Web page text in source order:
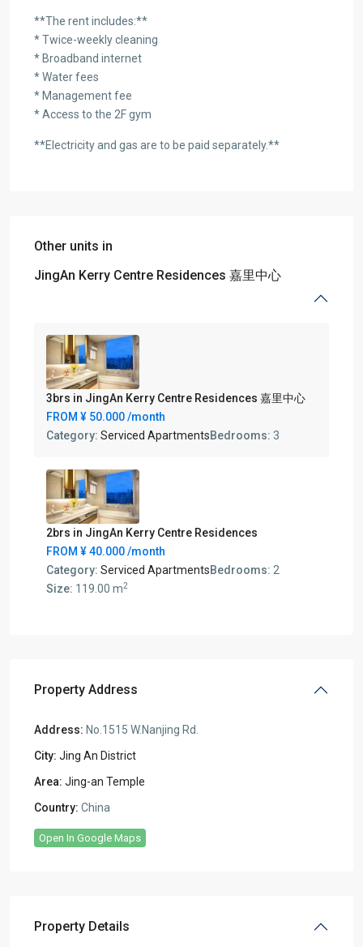
**The rent includes:**
* Twice-weekly cleaning
* Broadband internet
* Water fees
* Management fee
* Access to the 2F gym
**Electricity and gas are to be paid separately.**
Other units in
JingAn Kerry Centre Residences 嘉里中心
3brs in JingAn Kerry Centre Residences 嘉里中心
FROM ¥ 50.000/month
Category: Serviced ApartmentsBedrooms: 3
2brs in JingAn Kerry Centre Residences
FROM ¥ 40.000/month
Category: Serviced ApartmentsBedrooms: 2
Size: 119.00 m2
Property Address
Address: No.1515 W.Nanjing Rd.
City: Jing An District
Area: Jing-an Temple
Country: China
Open In Google Maps
Property Details